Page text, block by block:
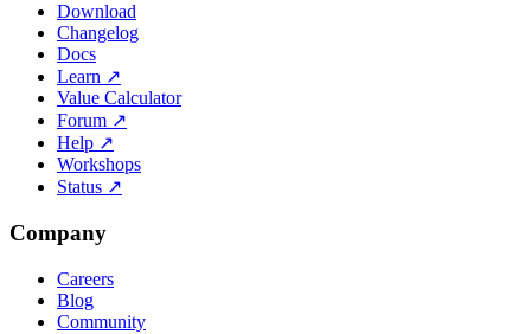
Download
Changelog
Docs
Learn ↗
Value Calculator
Forum ↗
Help ↗
Workshops
Status ↗
Company
Careers
Blog
Community